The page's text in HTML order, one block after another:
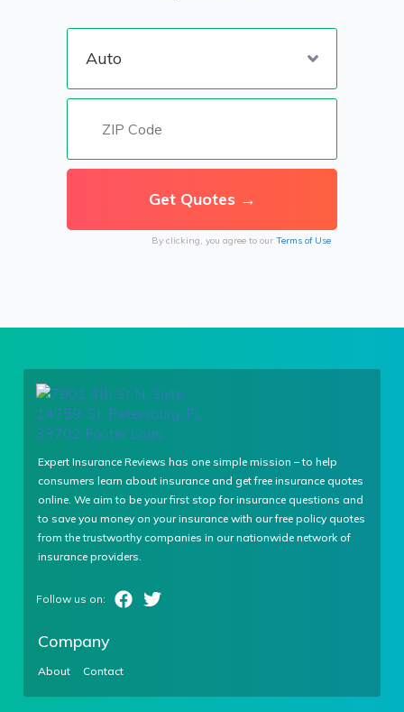
By clicking, you agree to our Terms of Use
Expert Insurance Reviews has one simple mission – to help
consumers learn about insurance and get free insurance quotes
online. We aim to be your first stop for insurance questions and
to save you money on your insurance with our free policy quotes
from the trustworthy companies in our nationwide network of
insurance providers.
Company
About Contact